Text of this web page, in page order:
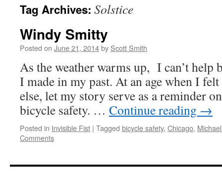
Tag Archives: Solstice
Windy Smitty
Posted on June 21, 2014by Scott Smith
As the weather warms up, I can’t help
I made in my past. At an age when I
else, let my story serve as a reminder
bicycle safety. … Continue reading →
Posted in Invisible Fist | Tagged bicycle safety, Chicago,
Comments